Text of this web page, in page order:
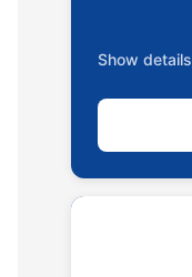
Show details